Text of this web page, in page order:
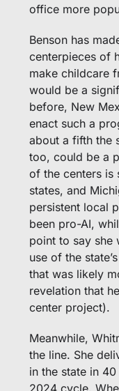
office more
Benson has
centerpieces of
make childcare
would be a
before, New
enact such a
about a fifth the
too, could be a
of the centers is
states, and
persistent local
been pro-AI,
point to say she
use of the
that was likely
revelation that
center project).
Meanwhile,
the line. She
in the state in
2024 cycle.